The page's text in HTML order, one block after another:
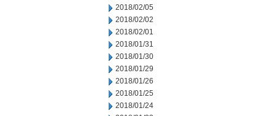
2018/02/05
2018/02/02
2018/02/01
2018/01/31
2018/01/30
2018/01/29
2018/01/26
2018/01/25
2018/01/24